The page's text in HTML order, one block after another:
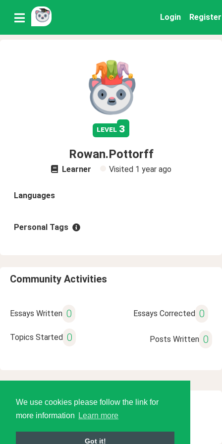
We use cookies please follow the link for
more information
Learn more
Got it!
Login Register
level 3
Rowan.Pottorff
Learner Visited 1 year ago
Languages
Personal Tags
Community Activities
Essays Written 0 Essays Corrected 0
Topics Started 0 Posts Written 0
© 2026 Language Tools LLC